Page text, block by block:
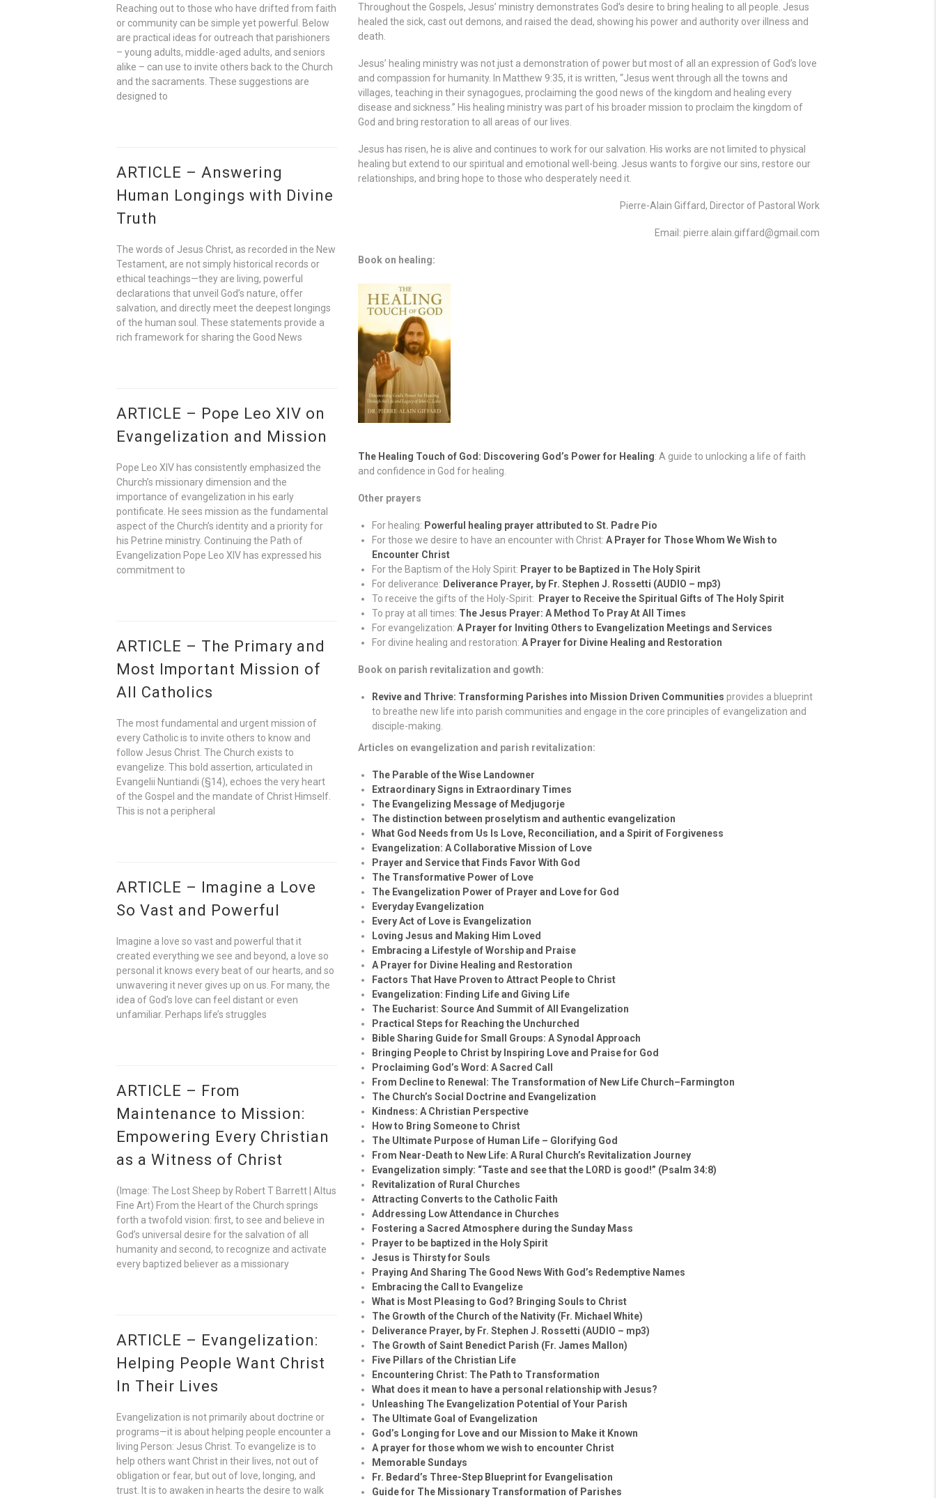
Throughout the Gospels, Jesus’ ministry demonstrates God’s desire to bring healing to all people. Jesus
healed the sick, cast out demons, and raised the dead, showing his power and authority over illness and
death.
Jesus’ healing ministry was not just a demonstration of power but most of all an expression of God’s love
and compassion for humanity. In Matthew 9:35, it is written, “Jesus went through all the towns and
villages, teaching in their synagogues, proclaiming the good news of the kingdom and healing every
disease and sickness.” His healing ministry was part of his broader mission to proclaim the kingdom of
God and bring restoration to all areas of our lives.
Jesus has risen, he is alive and continues to work for our salvation. His works are not limited to physical
healing but extend to our spiritual and emotional well-being. Jesus wants to forgive our sins, restore our
relationships, and bring hope to those who desperately need it.
Pierre-Alain Giffard, Director of Pastoral Work
Email: pierre.alain.giffard@gmail.com
Book on healing:
The Healing Touch of God: Discovering God’s Power for Healing: A guide to unlocking a life of faith
and confidence in God for healing.
Other prayers
For healing: Powerful healing prayer attributed to St. Padre Pio
For those we desire to have an encounter with Christ: A Prayer for Those Whom We Wish to
Encounter Christ
For the Baptism of the Holy Spirit: Prayer to be Baptized in The Holy Spirit
For deliverance: Deliverance Prayer, by Fr. Stephen J. Rossetti (AUDIO – mp3)
To receive the gifts of the Holy-Spirit:
Prayer to Receive the Spiritual Gifts of The Holy Spirit
To pray at all times: The Jesus Prayer: A Method To Pray At All Times
For evangelization: A Prayer for Inviting Others to Evangelization Meetings and Services
For divine healing and restoration: A Prayer for Divine Healing and Restoration
Book on parish revitalization and gowth:
Revive and Thrive: Transforming Parishes into Mission Driven Communities provides a blueprint
to breathe new life into parish communities and engage in the core principles of evangelization and
disciple-making.
Articles on evangelization and parish revitalization:
The Parable of the Wise Landowner
Extraordinary Signs in Extraordinary Times
The Evangelizing Message of Medjugorje
The distinction between proselytism and authentic evangelization
What God Needs from Us Is Love, Reconciliation, and a Spirit of Forgiveness
Evangelization: A Collaborative Mission of Love
Prayer and Service that Finds Favor With God
The Transformative Power of Love
The Evangelization Power of Prayer and Love for God
Everyday Evangelization
Every Act of Love is Evangelization
Loving Jesus and Making Him Loved
Embracing a Lifestyle of Worship and Praise
A Prayer for Divine Healing and Restoration
Factors That Have Proven to Attract People to Christ
Evangelization: Finding Life and Giving Life
The Eucharist: Source And Summit of All Evangelization
Practical Steps for Reaching the Unchurched
Bible Sharing Guide for Small Groups: A Synodal Approach
Bringing People to Christ by Inspiring Love and Praise for God
Proclaiming God’s Word: A Sacred Call
From Decline to Renewal: The Transformation of New Life Church–Farmington
The Church’s Social Doctrine and Evangelization
Kindness: A Christian Perspective
How to Bring Someone to Christ
The Ultimate Purpose of Human Life – Glorifying God
From Near-Death to New Life: A Rural Church’s Revitalization Journey
Evangelization simply: “Taste and see that the LORD is good!” (Psalm 34:8)
Revitalization of Rural Churches
Attracting Converts to the Catholic Faith
Addressing Low Attendance in Churches
Fostering a Sacred Atmosphere during the Sunday Mass
Prayer to be baptized in the Holy Spirit
Jesus is Thirsty for Souls
Praying And Sharing The Good News With God’s Redemptive Names
Embracing the Call to Evangelize
What is Most Pleasing to God? Bringing Souls to Christ
The Growth of the Church of the Nativity (Fr. Michael White)
Deliverance Prayer, by Fr. Stephen J. Rossetti (AUDIO – mp3)
The Growth of Saint Benedict Parish (Fr. James Mallon)
Five Pillars of the Christian Life
Encountering Christ: The Path to Transformation
What does it mean to have a personal relationship with Jesus?
Unleashing The Evangelization Potential of Your Parish
The Ultimate Goal of Evangelization
God’s Longing for Love and our Mission to Make it Known
A prayer for those whom we wish to encounter Christ
Memorable Sundays
Fr. Bedard’s Three-Step Blueprint for Evangelisation
Guide for The Missionary Transformation of Parishes
Reaching out to those who have drifted from faith
or community can be simple yet powerful. Below
are practical ideas for outreach that parishioners
– young adults, middle-aged adults, and seniors
alike – can use to invite others back to the Church
and the sacraments. These suggestions are
designed to
ARTICLE – Answering
Human Longings with Divine
Truth
The words of Jesus Christ, as recorded in the New
Testament, are not simply historical records or
ethical teachings—they are living, powerful
declarations that unveil God’s nature, offer
salvation, and directly meet the deepest longings
of the human soul. These statements provide a
rich framework for sharing the Good News
ARTICLE – Pope Leo XIV on
Evangelization and Mission
Pope Leo XIV has consistently emphasized the
Church’s missionary dimension and the
importance of evangelization in his early
pontificate. He sees mission as the fundamental
aspect of the Church’s identity and a priority for
his Petrine ministry. Continuing the Path of
Evangelization Pope Leo XIV has expressed his
commitment to
ARTICLE – The Primary and
Most Important Mission of
All Catholics
The most fundamental and urgent mission of
every Catholic is to invite others to know and
follow Jesus Christ. The Church exists to
evangelize. This bold assertion, articulated in
Evangelii Nuntiandi (§14), echoes the very heart
of the Gospel and the mandate of Christ Himself.
This is not a peripheral
ARTICLE – Imagine a Love
So Vast and Powerful
Imagine a love so vast and powerful that it
created everything we see and beyond, a love so
personal it knows every beat of our hearts, and so
unwavering it never gives up on us. For many, the
idea of God’s love can feel distant or even
unfamiliar. Perhaps life’s struggles
ARTICLE – From
Maintenance to Mission:
Empowering Every Christian
as a Witness of Christ
(Image: The Lost Sheep by Robert T Barrett | Altus
Fine Art) From the Heart of the Church springs
forth a twofold vision: first, to see and believe in
God’s universal desire for the salvation of all
humanity and second, to recognize and activate
every baptized believer as a missionary
ARTICLE – Evangelization:
Helping People Want Christ
In Their Lives
Evangelization is not primarily about doctrine or
programs—it is about helping people encounter a
living Person: Jesus Christ. To evangelize is to
help others want Christ in their lives, not out of
obligation or fear, but out of love, longing, and
trust. It is to awaken in hearts the desire to walk